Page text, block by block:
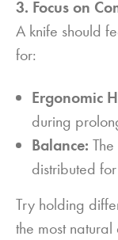
3. Focus on
A knife should
for:
Ergonomic
during
Balance:
distributed
Try holding
the most